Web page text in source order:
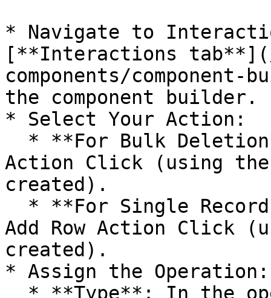
* Navigate to
[**Interactions
components/
the component builder.
* Select Your Action:
Action Click (using
created).
Add Row Action Click
created).
* Assign the Operation: